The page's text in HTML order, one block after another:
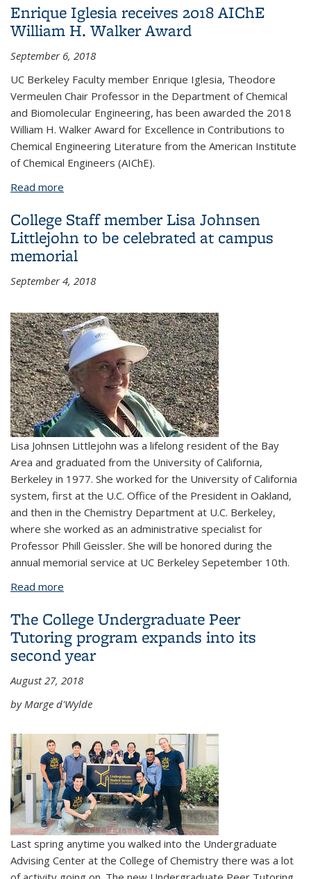
Enrique Iglesia receives 2018 AIChE
William H. Walker Award
September 6, 2018
UC Berkeley Faculty member Enrique Iglesia, Theodore
Vermeulen Chair Professor in the Department of Chemical
and Biomolecular Engineering, has been awarded the 2018
William H. Walker Award for Excellence in Contributions to
Chemical Engineering Literature from the American Institute
of Chemical Engineers (AIChE).
Read more
College Staff member Lisa Johnsen
Littlejohn to be celebrated at campus
memorial
September 4, 2018
Lisa Johnsen Littlejohn was a lifelong resident of the Bay
Area and graduated from the University of California,
Berkeley in 1977. She worked for the University of California
system, first at the U.C. Office of the President in Oakland,
and then in the Chemistry Department at U.C. Berkeley,
where she worked as an administrative specialist for
Professor Phill Geissler. She will be honored during the
annual memorial service at UC Berkeley Sepetember 10th.
Read more
The College Undergraduate Peer
Tutoring program expands into its
second year
August 27, 2018
by Marge d'Wylde
Last spring anytime you walked into the Undergraduate
Advising Center at the College of Chemistry there was a lot